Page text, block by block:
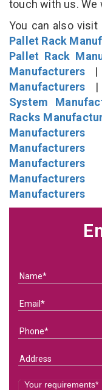
touch with us. We
You can also visit
Pallet Rack
Pallet Rack
Manufacturers |
Manufacturers |
System
Racks
Manufacturers
Manufacturers
Manufacturers
Manufacturers
Manufacturers